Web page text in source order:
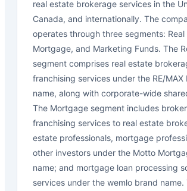
real estate brokerage services in the
Canada, and internationally. The
operates through three segments: Real
Mortgage, and Marketing Funds. The
segment comprises real estate
franchising services under the RE/MAX
name, along with corporate-wide
The Mortgage segment includes
franchising services to real estate
estate professionals, mortgage
other investors under the Motto
name; and mortgage loan processing
services under the wemlo brand name.